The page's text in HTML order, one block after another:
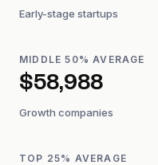
Early-stage startups
MIDDLE 50% AVERAGE
$58,988
Growth companies
TOP 25% AVERAGE